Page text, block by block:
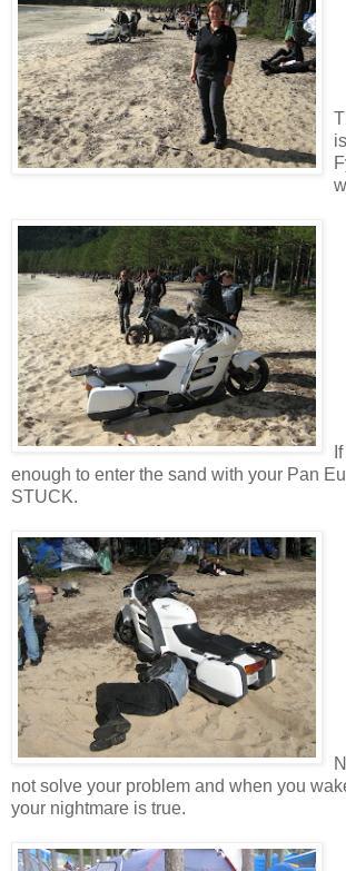
enough to enter the sand with your Pan
STUCK.
not solve your problem and when you
your nightmare is true.